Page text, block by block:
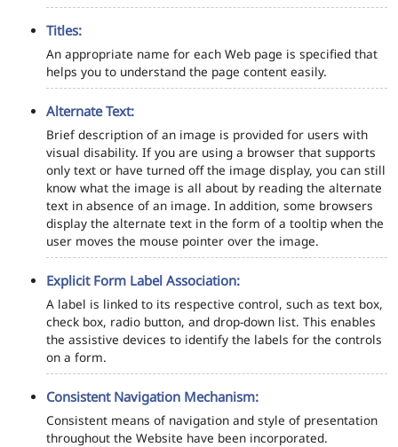
Titles:
An appropriate name for each Web page is specified that
helps you to understand the page content easily.
Alternate Text:
Brief description of an image is provided for users with
visual disability. If you are using a browser that supports
only text or have turned off the image display, you can still
know what the image is all about by reading the alternate
text in absence of an image. In addition, some browsers
display the alternate text in the form of a tooltip when the
user moves the mouse pointer over the image.
Explicit Form Label Association:
A label is linked to its respective control, such as text box,
check box, radio button, and drop-down list. This enables
the assistive devices to identify the labels for the controls
on a form.
Consistent Navigation Mechanism:
Consistent means of navigation and style of presentation
throughout the Website have been incorporated.